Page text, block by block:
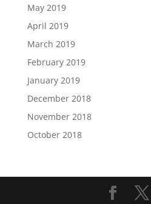
May 2019
April 2019
March 2019
February 2019
January 2019
December 2018
November 2018
October 2018